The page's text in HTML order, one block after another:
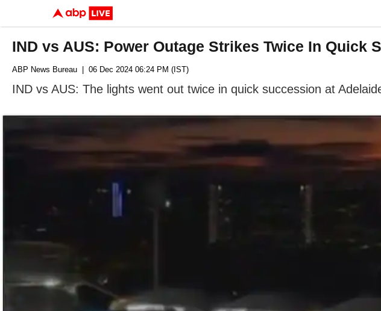
IND vs AUS: Power Outage Strikes Twice In Quick
ABP News Bureau | 06 Dec 2024 06:24 PM (IST)
IND vs AUS: The lights went out twice in quick succession at